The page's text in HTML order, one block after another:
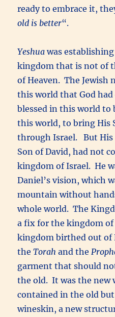
ready to embrace it,
old is better“.
Yeshuawas
kingdom that is not of
of Heaven. The Jewish
this world that God had
blessed in this world to
this world, to bring His
through Israel. But His
Son of David, had not
kingdom of Israel. He
Daniel’s vision, which
mountain without
whole world. The
a fix for the kingdom of
kingdom birthed out
theTorah and the
garment that should
the old. It was the new
contained in the old
wineskin, a new